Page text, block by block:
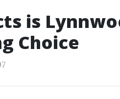
is
Choice